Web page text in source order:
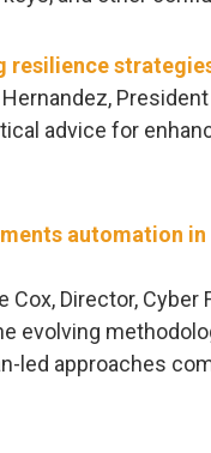
resilience
President
advice for
automation
Director, Cyber
evolving
led approaches